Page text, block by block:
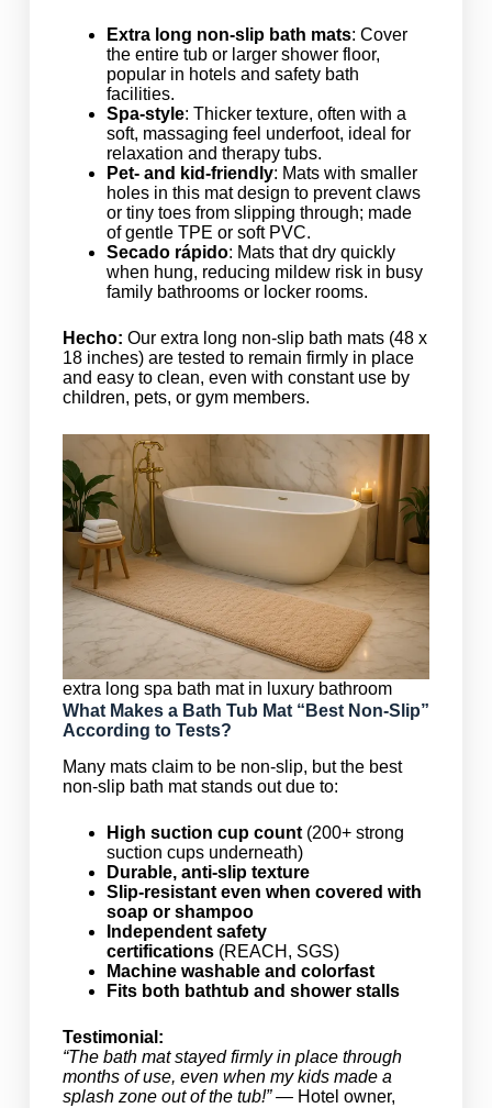
Extra long non-slip bath mats: Cover
the entire tub or larger shower floor,
popular in hotels and safety bath
facilities.
Spa-style: Thicker texture, often with a
soft, massaging feel underfoot, ideal for
relaxation and therapy tubs.
Pet- and kid-friendly: Mats with smaller
holes in this mat design to prevent claws
or tiny toes from slipping through; made
of gentle TPE or soft PVC.
Secado rápido: Mats that dry quickly
when hung, reducing mildew risk in busy
family bathrooms or locker rooms.
Hecho: Our extra long non-slip bath mats (48 x
18 inches) are tested to remain firmly in place
and easy to clean, even with constant use by
children, pets, or gym members.
extra long spa bath mat in luxury bathroom
What Makes a Bath Tub Mat “Best Non-Slip”
According to Tests?
Many mats claim to be non-slip, but the best
non-slip bath mat stands out due to:
High suction cup count(200+ strong
suction cups underneath)
Durable, anti-slip texture
Slip-resistant even when covered with
soap or shampoo
Independent safety
certifications(REACH, SGS)
Machine washable and colorfast
Fits both bathtub and shower stalls
Testimonial:
“The bath mat stayed firmly in place through
months of use, even when my kids made a
splash zone out of the tub!”— Hotel owner,